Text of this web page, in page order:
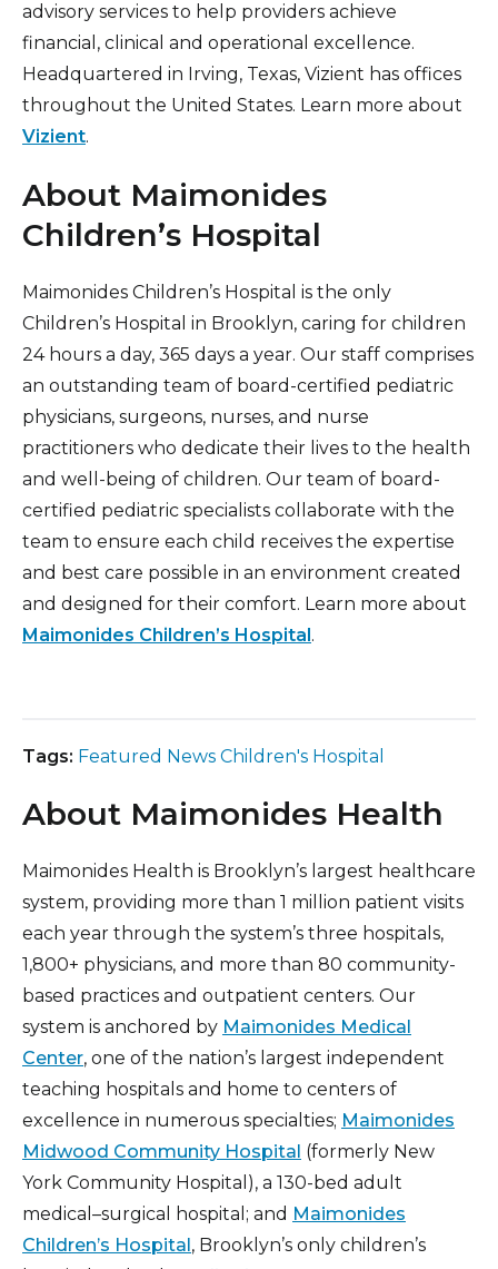
advisory services to help providers achieve
financial, clinical and operational excellence.
Headquartered in Irving, Texas, Vizient has offices
throughout the United States. Learn more about
Vizient.
About Maimonides
Children’s Hospital
Maimonides Children’s Hospital is the only
Children’s Hospital in Brooklyn, caring for children
24 hours a day, 365 days a year. Our staff comprises
an outstanding team of board-certified pediatric
physicians, surgeons, nurses, and nurse
practitioners who dedicate their lives to the health
and well-being of children. Our team of board-
certified pediatric specialists collaborate with the
team to ensure each child receives the expertise
and best care possible in an environment created
and designed for their comfort. Learn more about
Maimonides Children’s Hospital.
Tags: Featured News Children's Hospital
About Maimonides Health
Maimonides Health is Brooklyn’s largest healthcare
system, providing more than 1 million patient visits
each year through the system’s three hospitals,
1,800+ physicians, and more than 80 community-
based practices and outpatient centers. Our
system is anchored by Maimonides Medical
Center, one of the nation’s largest independent
teaching hospitals and home to centers of
excellence in numerous specialties; Maimonides
Midwood Community Hospital (formerly New
York Community Hospital), a 130-bed adult
medical–surgical hospital; and Maimonides
Children’s Hospital, Brooklyn’s only children’s